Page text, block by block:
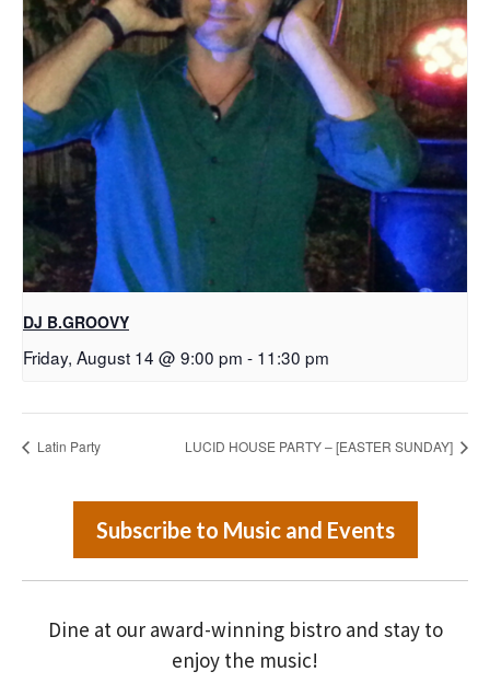
DJ B.GROOVY
Friday, August 14 @ 9:00 pm - 11:30 pm
Latin Party LUCID HOUSE PARTY – [EASTER SUNDAY]
Subscribe to Music and Events
Dine at our award-winning bistro and stay to
enjoy the music!